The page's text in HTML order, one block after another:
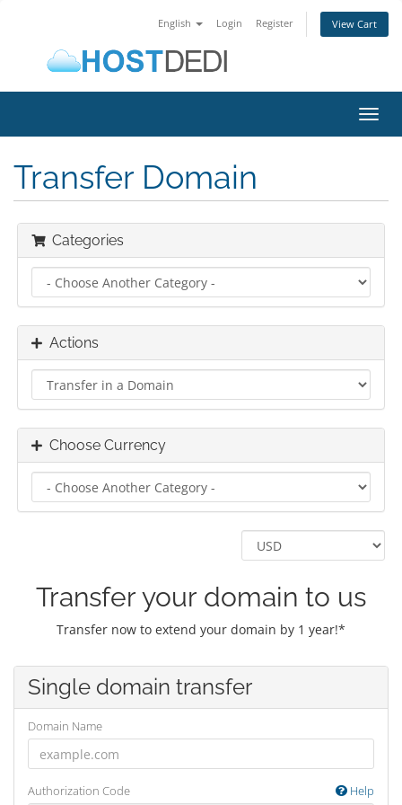
English Login Register View Cart
Transfer Domain
Categories
Actions
Choose Currency
Transfer your domain to us
Transfer now to extend your domain by 1 year!*
Single domain transfer
Domain Name
Authorization Code Help